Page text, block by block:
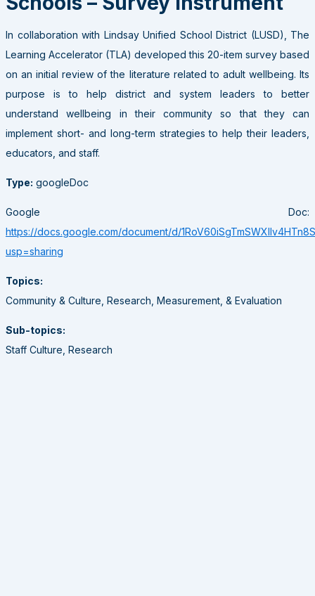
In collaboration with Lindsay Unified School District (LUSD), The
Learning Accelerator (TLA) developed this 20-item survey based
on an initial review of the literature related to adult wellbeing. Its
purpose is to help district and system leaders to better
understand wellbeing in their community so that they can
implement short- and long-term strategies to help their leaders,
educators, and staff.
Type: googleDoc
Google Doc:
https://docs.google.com/document/d/
usp=sharing
Topics:
Community & Culture, Research, Measurement, & Evaluation
Sub-topics:
Staff Culture, Research